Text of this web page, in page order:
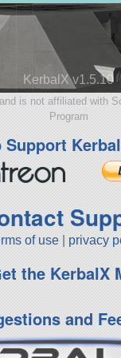
KerbalX v1.5.10
is not affiliated with
Program
Support
of use privacy
the KerbalX
and